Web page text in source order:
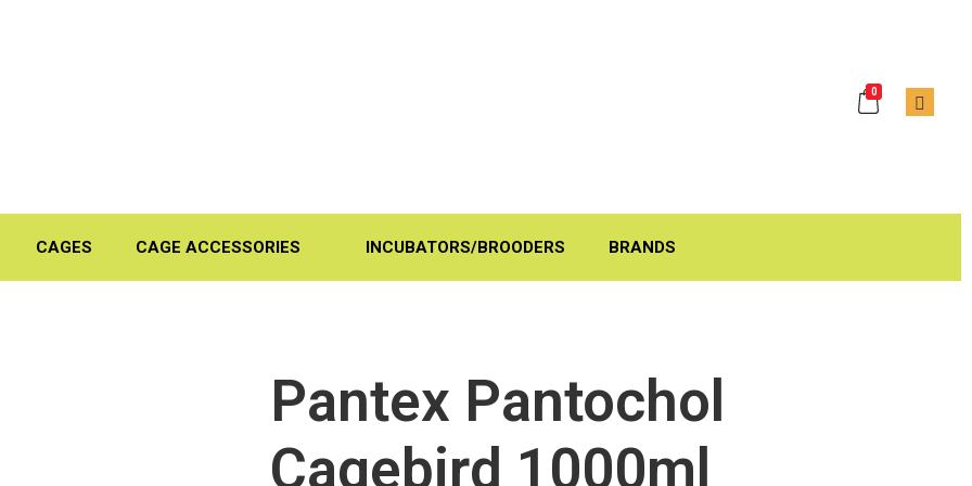
0
CAGES CAGE ACCESSORIES INCUBATORS/BROODERS BRANDS
Pantex Pantochol
Cagebird 1000ml